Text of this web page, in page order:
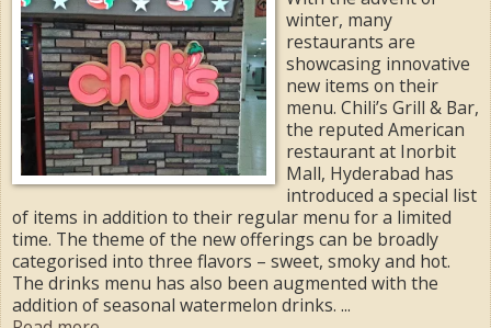
winter, many
restaurants are
showcasing innovative
new items on their
menu. Chili’s Grill & Bar,
the reputed American
restaurant at Inorbit
Mall, Hyderabad has
introduced a special list
of items in addition to their regular menu for a limited
time. The theme of the new offerings can be broadly
categorised into three flavors – sweet, smoky and hot.
The drinks menu has also been augmented with the
addition of seasonal watermelon drinks. ...